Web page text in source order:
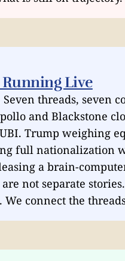
Running Live
threads, seven
and Blackstone
Trump weighing
full nationalization
a brain-
not separate
connect the